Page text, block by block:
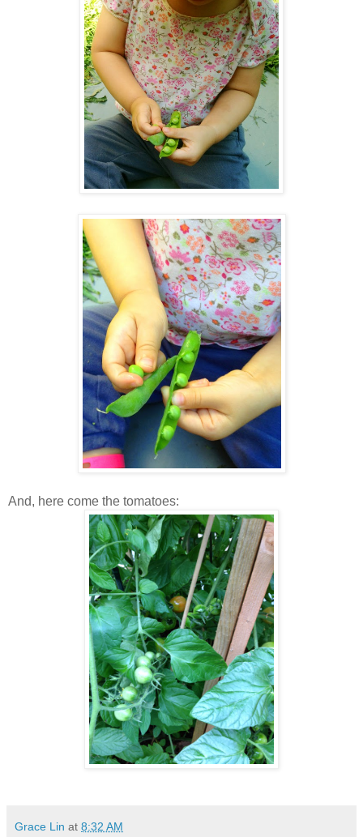
And, here come the tomatoes:
Grace Lin at 8:32 AM